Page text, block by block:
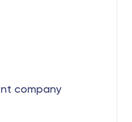
company